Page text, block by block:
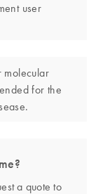
user
molecular
for the
a quote to